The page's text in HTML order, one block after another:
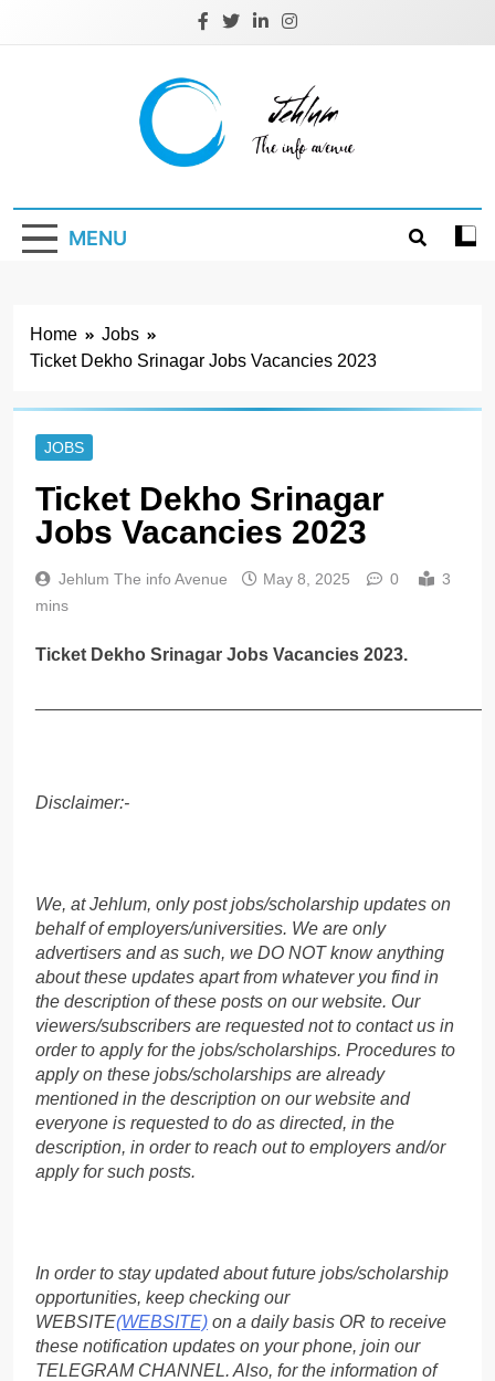
Jehlum
MENU
Home
Jobs
Ticket Dekho Srinagar Jobs Vacancies 2023
JOBS
Ticket Dekho Srinagar
Jobs Vacancies 2023
Jehlum The info Avenue May 8, 2025 0
3
mins
Ticket Dekho Srinagar Jobs Vacancies 2023.
Disclaimer:-
We, at Jehlum, only post jobs/scholarship updates on
behalf of employers/universities. We are only
advertisers and as such, we DO NOT know anything
about these updates apart from whatever you find in
the description of these posts on our website. Our
viewers/subscribers are requested not to contact us in
order to apply for the jobs/scholarships. Procedures to
apply on these jobs/scholarships are already
mentioned in the description on our website and
everyone is requested to do as directed, in the
description, in order to reach out to employers and/or
apply for such posts.
In order to stay updated about future jobs/scholarship
opportunities, keep checking our
WEBSITE(WEBSITE) on a daily basis OR to receive
these notification updates on your phone, join our
TELEGRAM CHANNEL. Also, for the information of